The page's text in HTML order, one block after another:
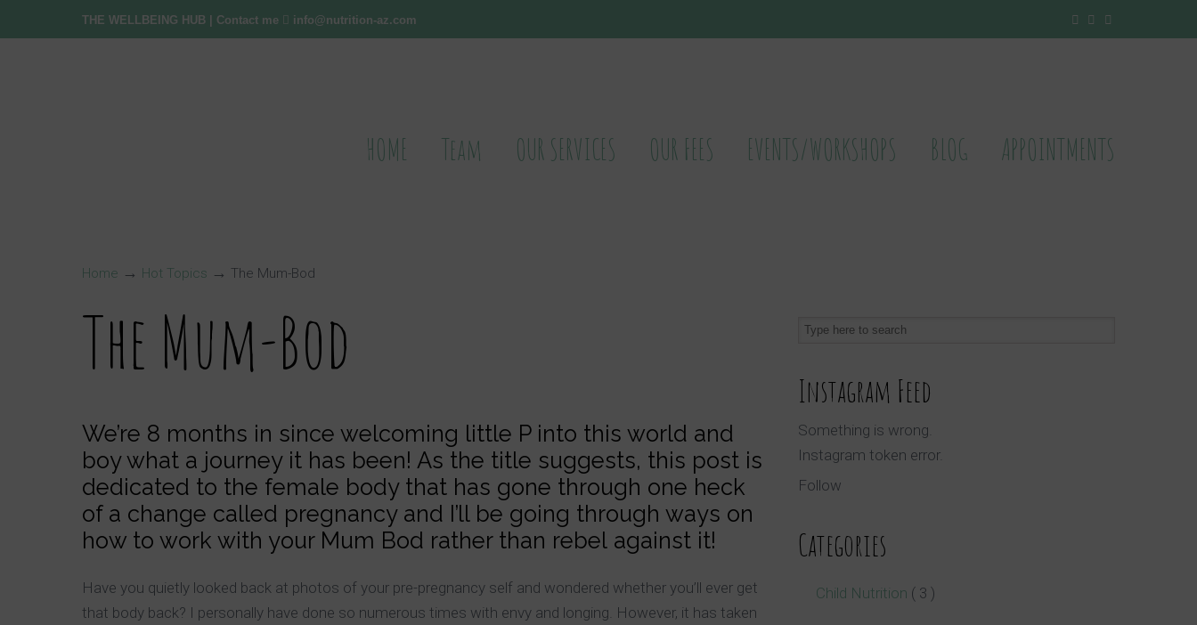
THE WELLBEING HUB | Contact me info@nutrition-az.com
HOME Team OUR SERVICES OUR FEES EVENTS/WORKSHOPS BLOG APPOINTMENTS
Home → Hot Topics → The Mum-Bod
The Mum-Bod
We’re 8 months in since welcoming little P into this world and
boy what a journey it has been! As the title suggests, this post is
dedicated to the female body that has gone through one heck
of a change called pregnancy and I’ll be going through ways on
how to work with your Mum Bod rather than rebel against it!
Have you quietly looked back at photos of your pre-pregnancy self and wondered whether you’ll ever get
that body back? I personally have done so numerous times with envy and longing. However, it has taken
Instagram Feed
Something is wrong.
Instagram token error.
Follow
Categories
Child Nutrition ( 3 )